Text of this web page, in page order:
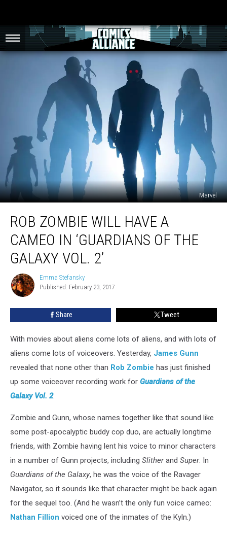
Marvel
Zombie
Have
Cameo
‘Guardians
ROB ZOMBIE WILL HAVE A
CAMEO IN ‘GUARDIANS OF THE
GALAXY VOL. 2’
Emma
Stefansky
Emma Stefansky
Published: February 23, 2017
Share Tweet
With movies about aliens come lots of aliens, and with lots of
aliens come lots of voiceovers. Yesterday, James Gunn
revealed that none other than Rob Zombie has just finished
up some voiceover recording work for Guardians of the
Galaxy Vol. 2.
Zombie and Gunn, whose names together like that sound like
some post-apocalyptic buddy cop duo, are actually longtime
friends, with Zombie having lent his voice to minor characters
in a number of Gunn projects, including Slitherand Super. In
Guardians of the Galaxy, he was the voice of the Ravager
Navigator, so it sounds like that character might be back again
for the sequel too. (And he wasn’t the only fun voice cameo:
Nathan Fillion voiced one of the inmates of the Kyln.)